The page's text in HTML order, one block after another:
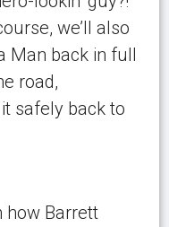
we’ll also
Man back in full
road,
safely back to
how Barrett